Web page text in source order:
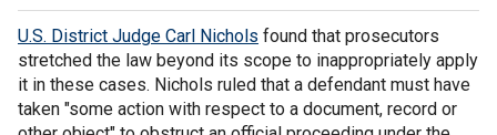
U.S. District Judge Carl Nichols found that prosecutors
stretched the law beyond its scope to inappropriately apply
it in these cases. Nichols ruled that a defendant must have
taken "some action with respect to a document, record or